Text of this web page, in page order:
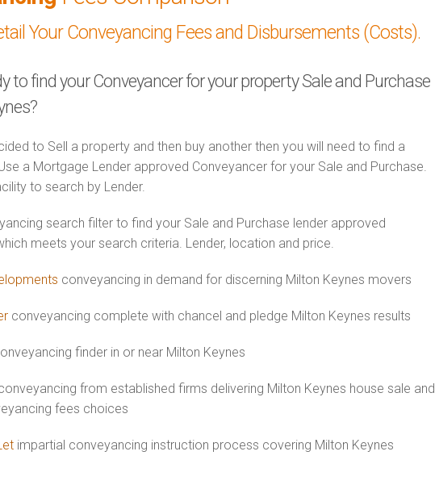
Your Conveyancing Fees and Disbursements (Costs).
to find your Conveyancer for your property Sale and Purchase
to Sell a property and then buy another then you will need to find a
a Mortgage Lender approved Conveyancer for your Sale and Purchase.
to search by Lender.
search filter to find your Sale and Purchase lender approved
meets your search criteria. Lender, location and price.
conveyancing in demand for discerning Milton Keynes movers
conveyancing complete with chancel and pledge Milton Keynes results
finder in or near Milton Keynes
from established firms delivering Milton Keynes house sale and
fees choices
impartial conveyancing instruction process covering Milton Keynes